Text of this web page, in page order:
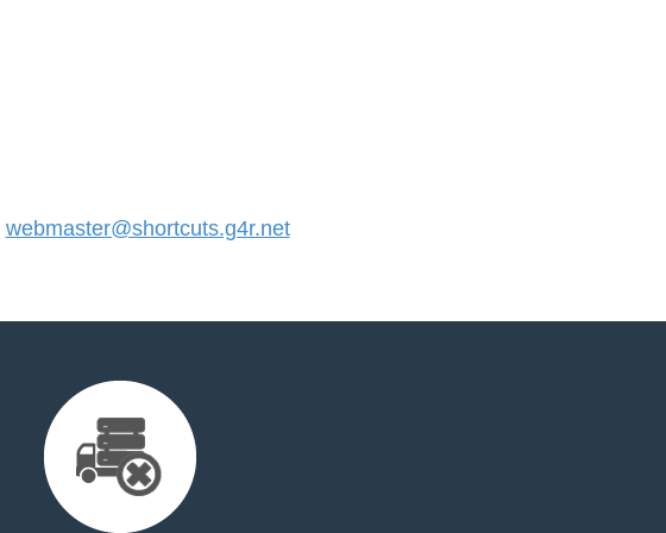
webmaster@shortcuts.g4r.net